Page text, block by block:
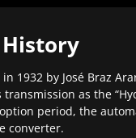
1932 by José Braz
as the
period, the
converter.